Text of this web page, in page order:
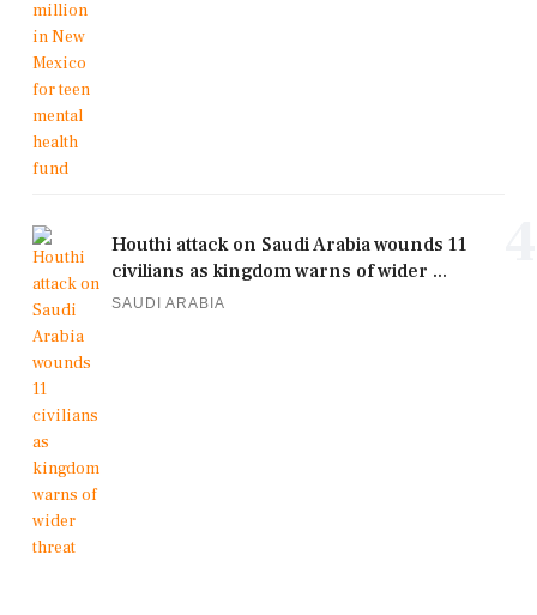
Houthi attack on Saudi Arabia wounds 11
civilians as kingdom warns of wider ...
SAUDI ARABIA